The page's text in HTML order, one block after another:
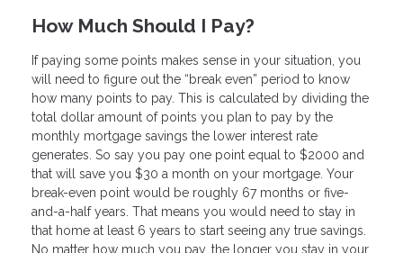
How Much Should I Pay?
If paying some points makes sense in your situation, you
will need to figure out the “break even” period to know
how many points to pay. This is calculated by dividing the
total dollar amount of points you plan to pay by the
monthly mortgage savings the lower interest rate
generates. So say you pay one point equal to $2000 and
that will save you $30 a month on your mortgage. Your
break-even point would be roughly 67 months or five-
and-a-half years. That means you would need to stay in
that home at least 6 years to start seeing any true savings.
No matter how much you pay, the longer you stay in your